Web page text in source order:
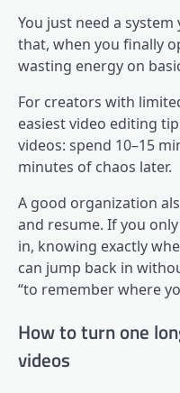
You just need a
that, when you finally
wasting energy on
For creators with
easiest video editing
videos: spend 10–15
minutes of chaos later.
A good organization
and resume. If you
in, knowing exactly
can jump back in
“to remember where
How to turn one
videos